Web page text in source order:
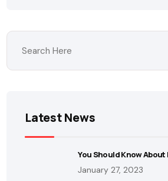
Latest News
You Should Know
January 27, 2023